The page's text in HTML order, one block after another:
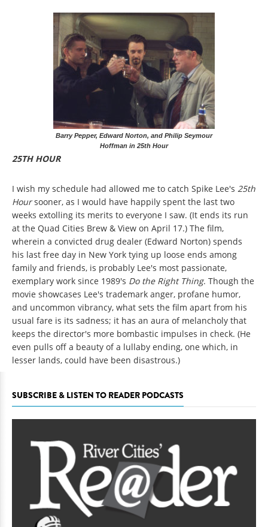
Barry Pepper, Edward Norton, and Philip Seymour
Hoffman in 25th Hour
25TH HOUR
I wish my schedule had allowed me to catch Spike Lee's 25th
Hoursooner, as I would have happily spent the last two
weeks extolling its merits to everyone I saw. (It ends its run
at the Quad Cities Brew & View on April 17.) The film,
wherein a convicted drug dealer (Edward Norton) spends
his last free day in New York tying up loose ends among
family and friends, is probably Lee's most passionate,
exemplary work since 1989's Do the Right Thing. Though the
movie showcases Lee's trademark anger, profane humor,
and uncommon vibrancy, what sets the film apart from his
usual fare is its sadness; it has an aura of melancholy that
keeps the director's more bombastic impulses in check. (He
even pulls off a beauty of a lullaby ending, one which, in
lesser lands, could have been disastrous.)
SUBSCRIBE & LISTEN TO READER PODCASTS